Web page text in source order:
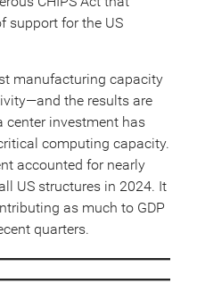
support for the US
manufacturing capacity
the results are
center investment has
computing capacity.
accounted for nearly
US structures in 2024. It
as much to GDP
quarters.